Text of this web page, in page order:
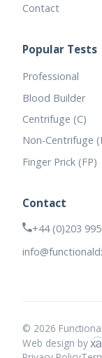
Contact
Popular Tests
Professional
Blood Builder
Centrifuge (C)
Non-Centrifuge
Finger Prick (FP)
Contact
+44 (0)203
© 2026
Web design by